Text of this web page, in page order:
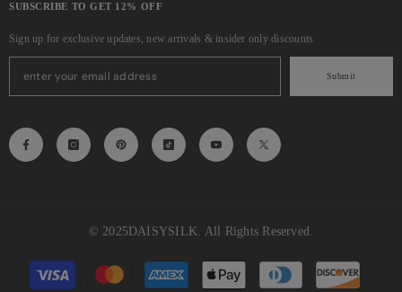
SUBSCRIBE TO GET 12% OFF
Sign up for exclusive updates, new arrivals & insider only discounts
Submit
© 2025DAISYSILK. All Rights Reserved.
Payment
methods